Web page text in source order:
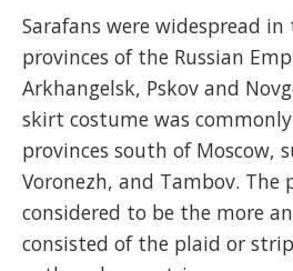
Sarafans were widespread
provinces of the Russian
Arkhangelsk, Pskov and
skirt costume was
provinces south of Moscow,
Voronezh, and Tambov. The
considered to be the more
consisted of the plaid or